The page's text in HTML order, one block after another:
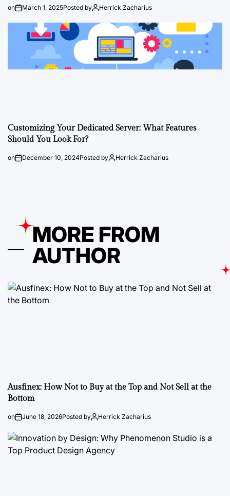
on March 1, 2025Posted by Herrick Zacharius
Customizing Your Dedicated Server: What Features
Should You Look For?
on December 10, 2024Posted by Herrick Zacharius
MORE FROM
AUTHOR
Ausfinex: How Not to Buy at the Top and Not Sell at the
Bottom
on June 18, 2026Posted by Herrick Zacharius